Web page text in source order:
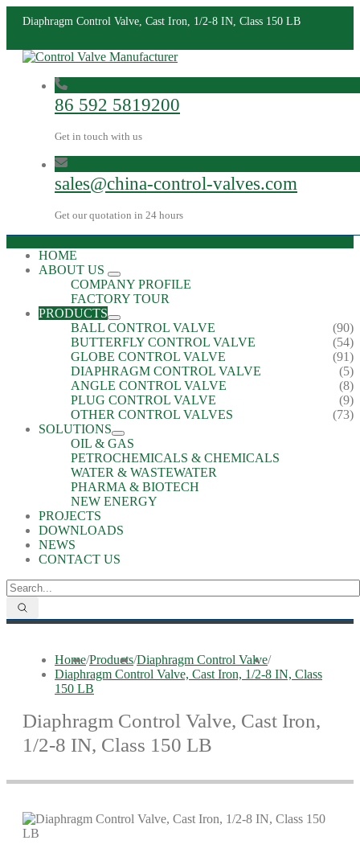
Diaphragm Control Valve, Cast Iron, 1/2-8 IN, Class 150 LB
86 592 5819200
Get in touch with us
sales@china-control-valves.com
Get our quotation in 24 hours
HOME
ABOUT US
COMPANY PROFILE
FACTORY TOUR
PRODUCTS
BALL CONTROL VALVE
(90)
BUTTERFLY CONTROL VALVE
(54)
GLOBE CONTROL VALVE
(91)
DIAPHRAGM CONTROL VALVE
(5)
ANGLE CONTROL VALVE
(8)
PLUG CONTROL VALVE
(9)
OTHER CONTROL VALVES
(73)
SOLUTIONS
OIL & GAS
PETROCHEMICALS & CHEMICALS
WATER & WASTEWATER
PHARMA & BIOTECH
NEW ENERGY
PROJECTS
DOWNLOADS
NEWS
CONTACT US
Home/Products/Diaphragm Control Valve/
Diaphragm Control Valve, Cast Iron, 1/2-8 IN, Class
150 LB
Diaphragm Control Valve, Cast Iron,
1/2-8 IN, Class 150 LB